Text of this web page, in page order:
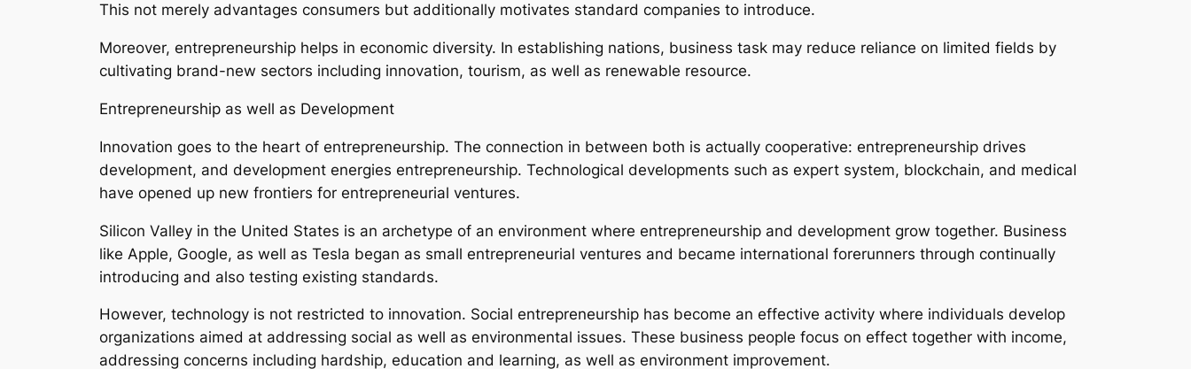
This not merely advantages consumers but additionally motivates standard companies to introduce.
Moreover, entrepreneurship helps in economic diversity. In establishing nations, business task may reduce reliance on limited fields by
cultivating brand-new sectors including innovation, tourism, as well as renewable resource.
Entrepreneurship as well as Development
Innovation goes to the heart of entrepreneurship. The connection in between both is actually cooperative: entrepreneurship drives
development, and development energies entrepreneurship. Technological developments such as expert system, blockchain, and medical
have opened up new frontiers for entrepreneurial ventures.
Silicon Valley in the United States is an archetype of an environment where entrepreneurship and development grow together. Business
like Apple, Google, as well as Tesla began as small entrepreneurial ventures and became international forerunners through continually
introducing and also testing existing standards.
However, technology is not restricted to innovation. Social entrepreneurship has become an effective activity where individuals develop
organizations aimed at addressing social as well as environmental issues. These business people focus on effect together with income,
addressing concerns including hardship, education and learning, as well as environment improvement.